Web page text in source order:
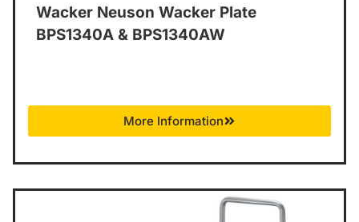
Wacker Neuson Wacker Plate
BPS1340A & BPS1340AW
More Information